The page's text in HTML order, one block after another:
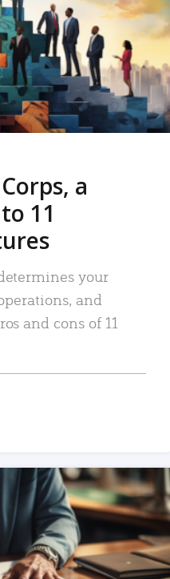
a
11
your
and
and cons of 11